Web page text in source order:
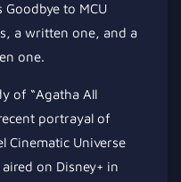
Goodbye to MCU
a written one, and a
one.
of “Agatha All
portrayal of
Cinematic Universe
on Disney+ in